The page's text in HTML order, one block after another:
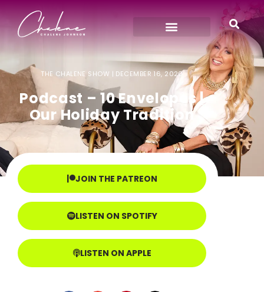
THE CHALENE SHOW | DECEMBER 16, 2020
Podcast – 10 Envelopes |
Our Holiday Tradition
JOIN THE PATREON
LISTEN ON SPOTIFY
LISTEN ON APPLE